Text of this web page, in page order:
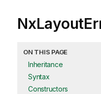
ON THIS PAGE
Inheritance
Syntax
Constructors